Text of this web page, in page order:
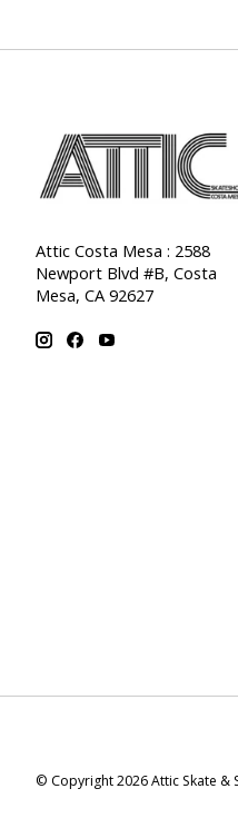
Attic Costa Mesa : 2588
Newport Blvd #B, Costa
Mesa, CA 92627
© Copyright 2026 Attic Skate &